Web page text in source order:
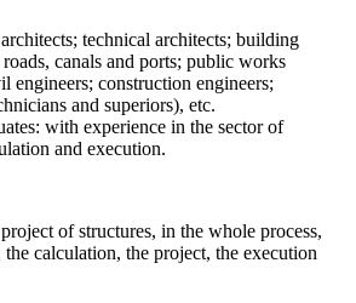
technical architects; building
canals and ports; public works
engineers; construction engineers;
and superiors), etc.
with experience in the sector of
and execution.
of structures, in the whole process,
calculation, the project, the execution